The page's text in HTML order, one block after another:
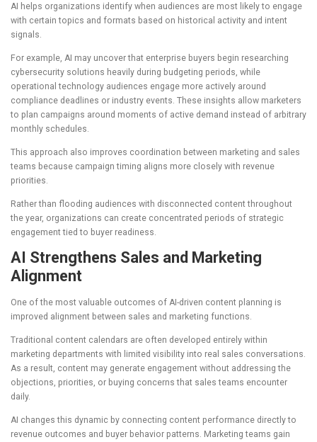
AI helps organizations identify when audiences are most likely to engage
with certain topics and formats based on historical activity and intent
signals.
For example, AI may uncover that enterprise buyers begin researching
cybersecurity solutions heavily during budgeting periods, while
operational technology audiences engage more actively around
compliance deadlines or industry events. These insights allow marketers
to plan campaigns around moments of active demand instead of arbitrary
monthly schedules.
This approach also improves coordination between marketing and sales
teams because campaign timing aligns more closely with revenue
priorities.
Rather than flooding audiences with disconnected content throughout
the year, organizations can create concentrated periods of strategic
engagement tied to buyer readiness.
AI Strengthens Sales and Marketing
Alignment
One of the most valuable outcomes of AI-driven content planning is
improved alignment between sales and marketing functions.
Traditional content calendars are often developed entirely within
marketing departments with limited visibility into real sales conversations.
As a result, content may generate engagement without addressing the
objections, priorities, or buying concerns that sales teams encounter
daily.
AI changes this dynamic by connecting content performance directly to
revenue outcomes and buyer behavior patterns. Marketing teams gain